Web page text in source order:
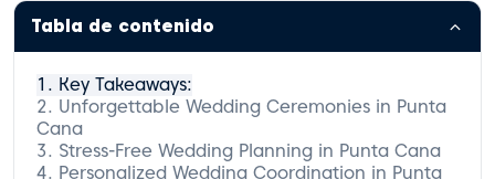
Tabla de contenido
Key Takeaways:
Unforgettable Wedding Ceremonies in Punta
Cana
Stress-Free Wedding Planning in Punta Cana
Testimonial from a Happy Couple:
Personalized Wedding Coordination in Punta